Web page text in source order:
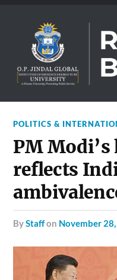
POLITICS &
PM
reflects
byStaffon November